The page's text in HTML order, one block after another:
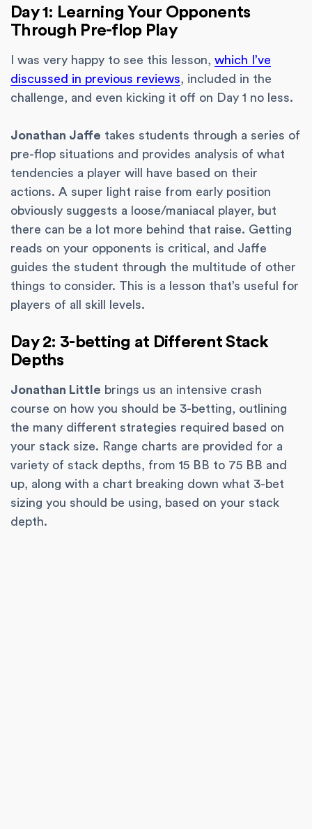
Day 1: Learning Your Opponents
Through Pre-flop Play
I was very happy to see this lesson, which I’ve
discussed in previous reviews, included in the
challenge, and even kicking it off on Day 1 no less.
Jonathan Jaffe takes students through a series of
pre-flop situations and provides analysis of what
tendencies a player will have based on their
actions. A super light raise from early position
obviously suggests a loose/maniacal player, but
there can be a lot more behind that raise. Getting
reads on your opponents is critical, and Jaffe
guides the student through the multitude of other
things to consider. This is a lesson that’s useful for
players of all skill levels.
Day 2: 3-betting at Different Stack
Depths
Jonathan Little brings us an intensive crash
course on how you should be 3-betting, outlining
the many different strategies required based on
your stack size. Range charts are provided for a
variety of stack depths, from 15 BB to 75 BB and
up, along with a chart breaking down what 3-bet
sizing you should be using, based on your stack
depth.